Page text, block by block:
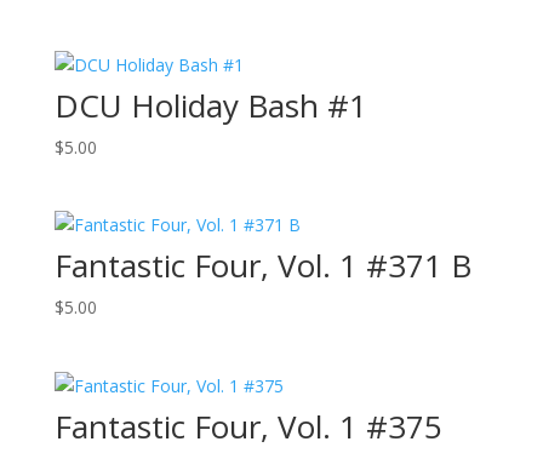
DCU Holiday Bash #1
$5.00
Fantastic Four, Vol. 1 #371 B
$5.00
Fantastic Four, Vol. 1 #375